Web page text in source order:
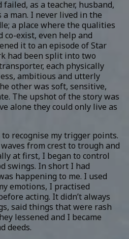
as a teacher, husband,
man. I never lived in the
a place where the qualities
co-exist, even help and
it to an episode of Star
had been split into two
each physically
ambitious and utterly
other was soft, sensitive,
The upshot of the story was
alone they could only live as
recognise my trigger points.
from crest to trough and
at first, I began to control
swings. In short I had
happening to me. I used
emotions, I practised
acting. It didn’t always
said things that were rash
lessened and I became
deeds.